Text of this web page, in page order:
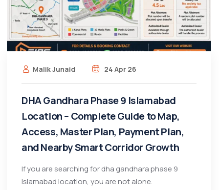
Malik Junaid 24 Apr 26
DHA Gandhara Phase 9 Islamabad
Location – Complete Guide to Map,
Access, Master Plan, Payment Plan,
and Nearby Smart Corridor Growth
If you are searching for dha gandhara phase 9
islamabad location, you are not alone.